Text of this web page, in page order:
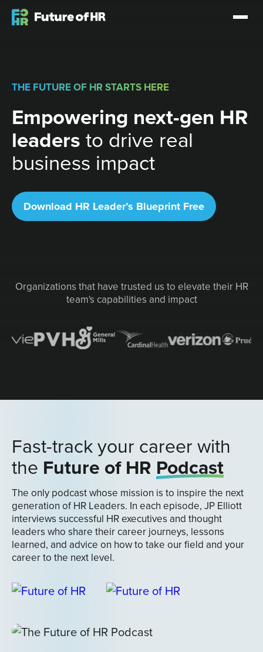
THE FUTURE OF HR STARTS HERE
Empowering next-gen HR
leaders to drive real
business impact
Download HR Leader’s Blueprint Free
Organizations that have trusted us to elevate their HR
team's capabilities and impact
Fast-track your career with
the Future of HR Podcast
The only podcast whose mission is to inspire the next
generation of HR Leaders. In each episode, JP Elliott
interviews successful HR executives and thought
leaders who share their career journeys, lessons
learned, and advice on how to take our field and your
career to the next level.